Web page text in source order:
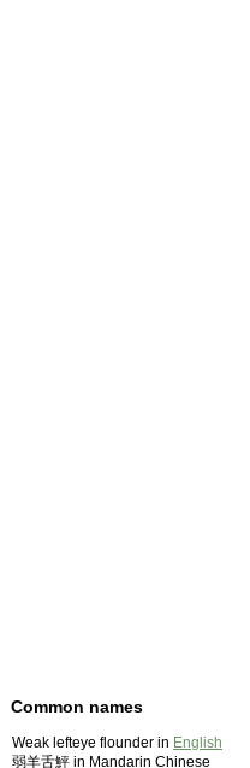
Common names
Weak lefteye flounder in English
弱羊舌鮃 in Mandarin Chinese